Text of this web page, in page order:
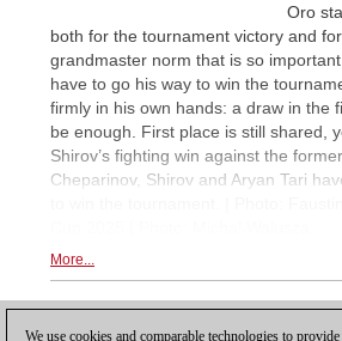
Oro
both for the tournament victory and
grandmaster norm that is so
have to go his way to win the
firmly in his own hands: a draw in the
be enough. First place is still shared,
Shirov’s fighting win against the
Cheparinov, Shirov and Aryan Tari
More...
We use cookies and comparable technologies to